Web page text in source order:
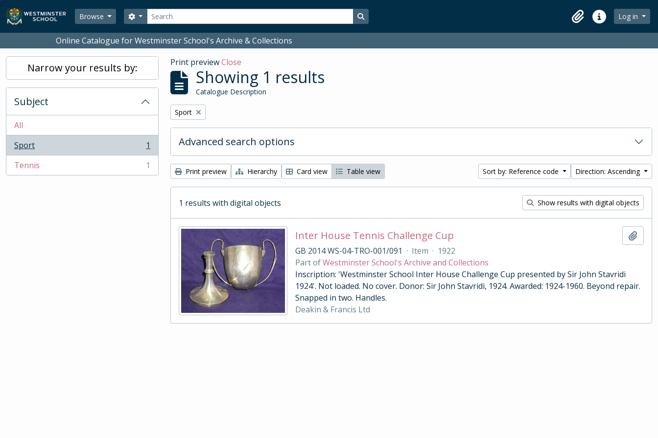
Skip to main content
Browse
Search
Search options Search in browse page
ClipboardQuick linksLog in
Online Catalogue for Westminster School's Archive & Collections
Narrow your results by:
Subject
All
Sport
, 1 results
1
Tennis
, 1 results 1
Print previewClose
Showing 1 results
Catalogue Description
Remove filter:
Sport
Advanced search options
Print preview Hierarchy Card view Table view Sort by: Reference code Direction: Ascending
1 results with digital objects Show results with digital objects
Inter House Tennis Challenge Cup
GB 2014 WS-04-TRO-001/091 · Item · 1922
Part ofWestminster School's Archive and Collections
Inscription: 'Westminster School Inter House Challenge Cup presented by Sir John Stavridi
1924'. Not loaded. No cover. Donor: Sir John Stavridi, 1924. Awarded: 1924-1960. Beyond repair.
Snapped in two. Handles.
Deakin & Francis Ltd